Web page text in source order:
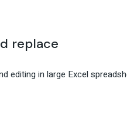
replace
editing in large Excel